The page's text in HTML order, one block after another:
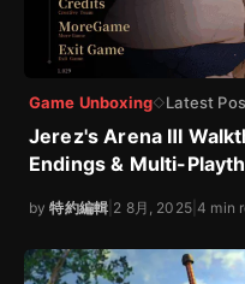
Game Unboxing◇Latest
Jerez's Arena Ⅲ
Endings & Multi-
by特約編輯 2 8月, 2025|4 min